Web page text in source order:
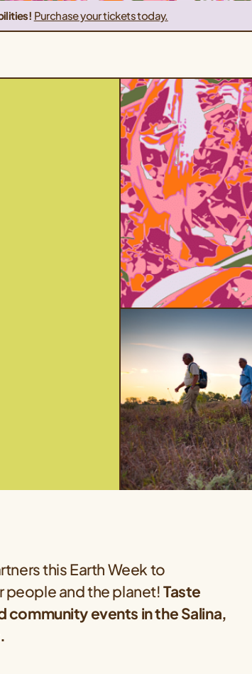
Purchase your tickets today.
this Earth Week to
people and the planet!Taste
community events in the Salina,